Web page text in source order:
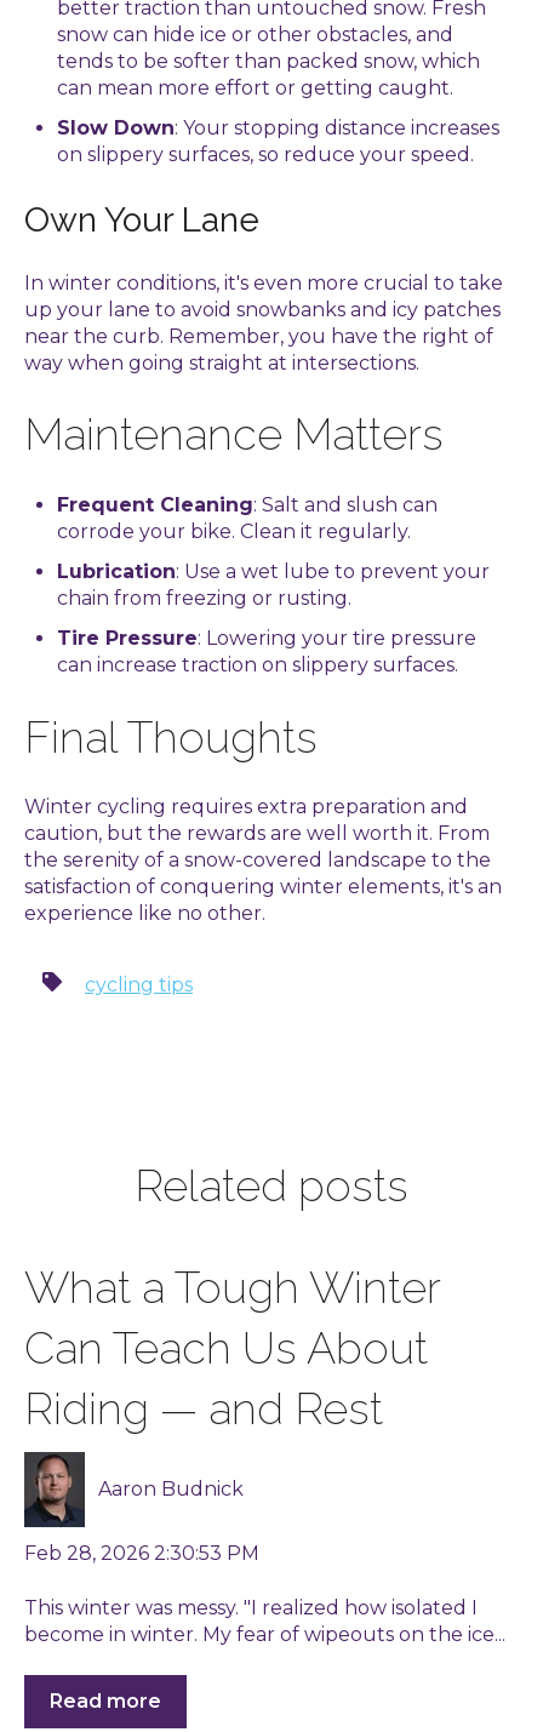
better traction than untouched snow. Fresh
snow can hide ice or other obstacles, and
tends to be softer than packed snow, which
can mean more effort or getting caught.
Slow Down: Your stopping distance increases
on slippery surfaces, so reduce your speed.
Own Your Lane
In winter conditions, it's even more crucial to take
up your lane to avoid snowbanks and icy patches
near the curb. Remember, you have the right of
way when going straight at intersections.
Maintenance Matters
Frequent Cleaning: Salt and slush can
corrode your bike. Clean it regularly.
Lubrication: Use a wet lube to prevent your
chain from freezing or rusting.
Tire Pressure: Lowering your tire pressure
can increase traction on slippery surfaces.
Final Thoughts
Winter cycling requires extra preparation and
caution, but the rewards are well worth it. From
the serenity of a snow-covered landscape to the
satisfaction of conquering winter elements, it's an
experience like no other.
cycling tips
Related posts
What a Tough Winter
Can Teach Us About
Riding — and Rest
Aaron Budnick
Feb 28, 2026 2:30:53 PM
This winter was messy. "I realized how isolated I
become in winter. My fear of wipeouts on the ice...
Read more